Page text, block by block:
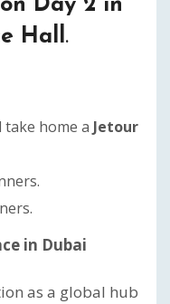
Day 2 in
Hall.
home a Jetour
in Dubai
as a global hub